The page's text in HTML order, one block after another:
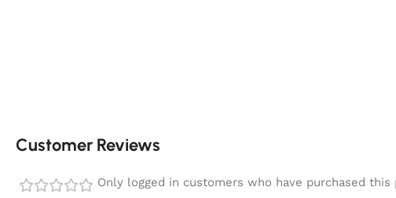
Customer Reviews
Only logged in customers who have purchased